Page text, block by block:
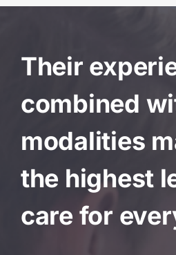
Their
combined
modalities
the highest
care for